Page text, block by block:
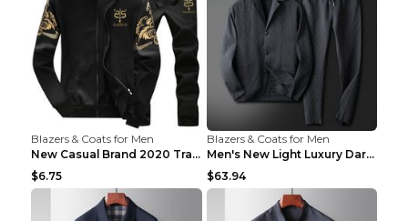
Blazers & Coats for Men
New Casual Brand 2020 Tracksuit Zipper 2 Piece Ves...
$6.75
Blazers & Coats for Men
Men's New Light Luxury Dark Pattern Pleated Casual...
$63.94